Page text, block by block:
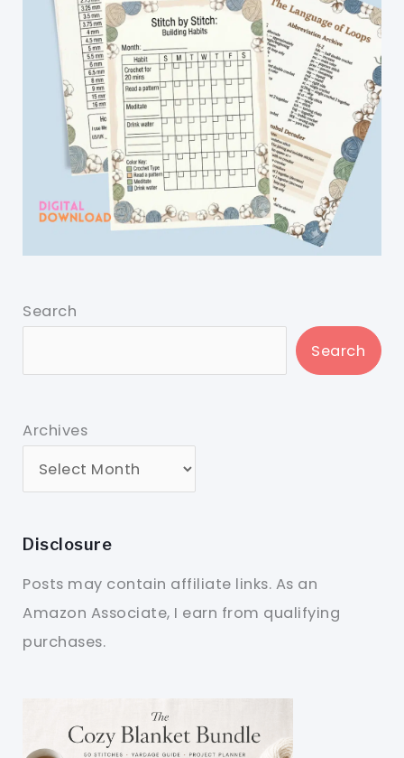
Search
Search
Archives
Disclosure
Posts may contain affiliate links. As an
Amazon Associate, I earn from qualifying
purchases.